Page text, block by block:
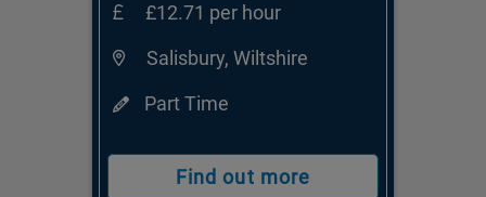
£12.71 per hour
Salisbury, Wiltshire
Part Time
Find out more